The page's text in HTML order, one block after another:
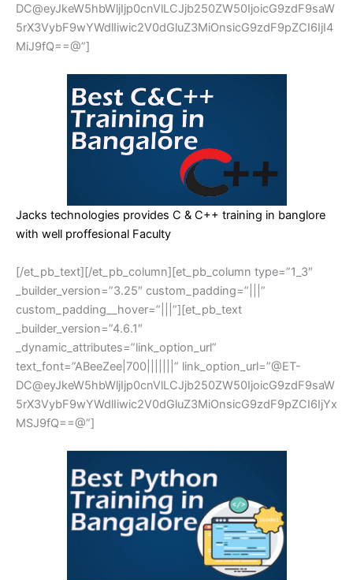
DC@eyJkeW5hbWljIjp0cnVlLCJjb250ZW50IjoicG9zdF9saW
5rX3VybF9wYWdlIiwic2V0dGluZ3MiOnsicG9zdF9pZCI6IjI4
MiJ9fQ==@”]
Jacks technologies provides C & C++ training in banglore
with well proffesional Faculty
[/et_pb_text][/et_pb_column][et_pb_column type=”1_3″
_builder_version=”3.25″ custom_padding=”|||”
custom_padding__hover=”|||”][et_pb_text
_builder_version=”4.6.1″
_dynamic_attributes=”link_option_url”
text_font=”ABeeZee|700|||||||” link_option_url=”@ET-
DC@eyJkeW5hbWljIjp0cnVlLCJjb250ZW50IjoicG9zdF9saW
5rX3VybF9wYWdlIiwic2V0dGluZ3MiOnsicG9zdF9pZCI6IjYx
MSJ9fQ==@”]